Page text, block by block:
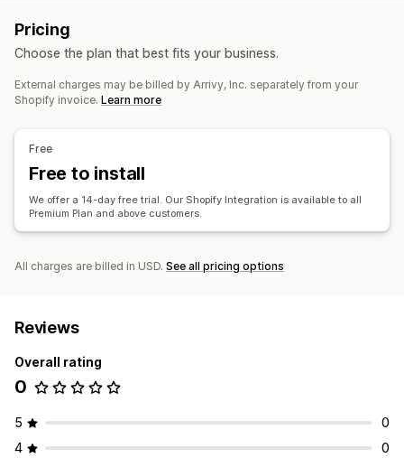
Pricing
Choose the plan that best fits your business.
External charges may be billed by Arrivy, Inc. separately from your
Shopify invoice. Learn more
Free
Free to install
We offer a 14-day free trial. Our Shopify Integration is available to all
Premium Plan and above customers.
All charges are billed in USD. See all pricing options
Reviews
Overall rating
0
5
0
4
0